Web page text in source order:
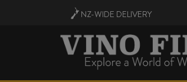
NZ-WIDE DELIVERY